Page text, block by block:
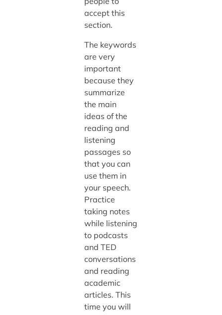
accept this
section.
The keywords
are very
important
because they
summarize
the main
ideas of the
reading and
listening
passages so
that you can
use them in
your speech.
Practice
taking notes
while listening
to podcasts
and TED
conversations
and reading
academic
articles. This
time you will